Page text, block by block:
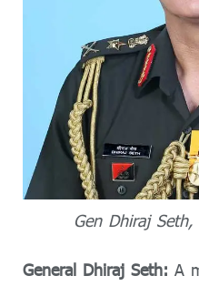
Gen Dhiraj
General Dhiraj Seth: A